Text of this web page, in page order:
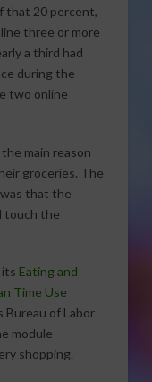
that 20 percent,
three or more
a third had
during the
two online
main reason
groceries. The
that the
touch the
its Eating and
Time Use
Bureau of Labor
module
shopping.